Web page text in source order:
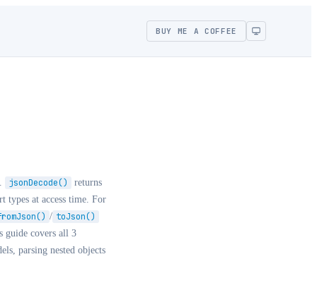
BUY ME A COFFEE
jsonDecode()
returns
types at access time. For
/ toJson()
guide covers all 3
parsing nested objects